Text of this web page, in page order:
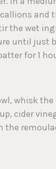
and
the wet
until just
for 1
whisk
cider
the